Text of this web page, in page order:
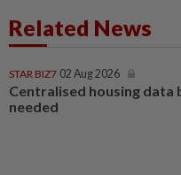
Related News
STAR BIZ7 02 Aug 2026
Centralised housing data
needed